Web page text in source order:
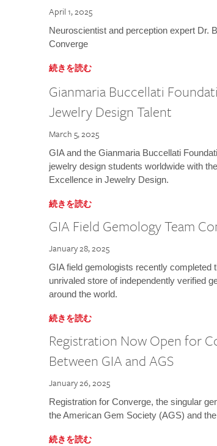
April 1, 2025
Neuroscientist and perception expert Dr.
Converge
続きを読む
Gianmaria Buccellati
Jewelry Design Talent
March 5, 2025
GIA and the Gianmaria Buccellati
jewelry design students worldwide with
Excellence in Jewelry Design.
続きを読む
GIA Field Gemology Team
January 28, 2025
GIA field gemologists recently completed
unrivaled store of independently verified
around the world.
続きを読む
Registration Now Open for
Between GIA and AGS
January 26, 2025
Registration for Converge, the singular
the American Gem Society (AGS) and
続きを読む